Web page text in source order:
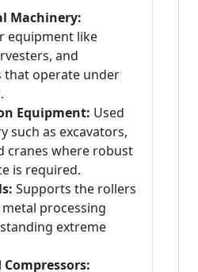
Machinery:
equipment like
and
that operate under
Equipment: Used
such as excavators,
cranes where robust
is required.
Supports the rollers
processing
extreme